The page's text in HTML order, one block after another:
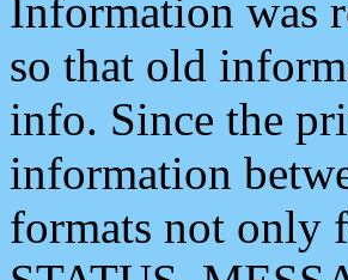
Information was
so that old
info. Since the
information
formats not only